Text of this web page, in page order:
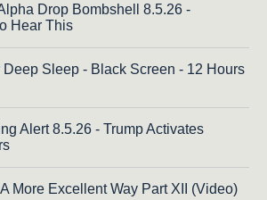
Drop Bombshell 8.5.26 -
Hear This
Sleep - Black Screen - 12 Hours
Alert 8.5.26 - Trump Activates
More Excellent Way Part XII (Video)